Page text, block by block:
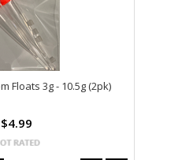
Floats 3g - 10.5g (2pk)
$4.99